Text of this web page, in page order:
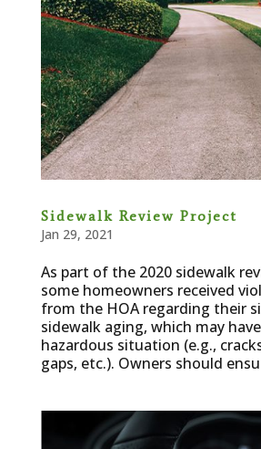
Sidewalk Review Project
Jan 29, 2021
As part of the 2020 sidewalk
some homeowners received
from the HOA regarding their
sidewalk aging, which may
hazardous situation (e.g.,
gaps, etc.). Owners should